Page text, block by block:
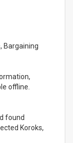
Bargaining
offline.
found
Koroks,